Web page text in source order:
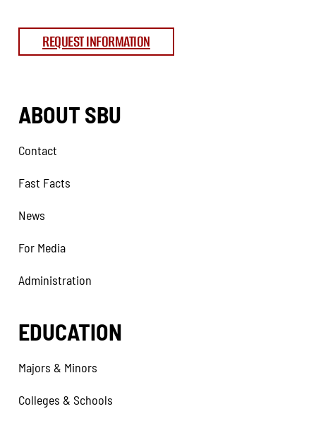
REQUEST INFORMATION
ABOUT SBU
Contact
Fast Facts
News
For Media
Administration
EDUCATION
Majors & Minors
Colleges & Schools